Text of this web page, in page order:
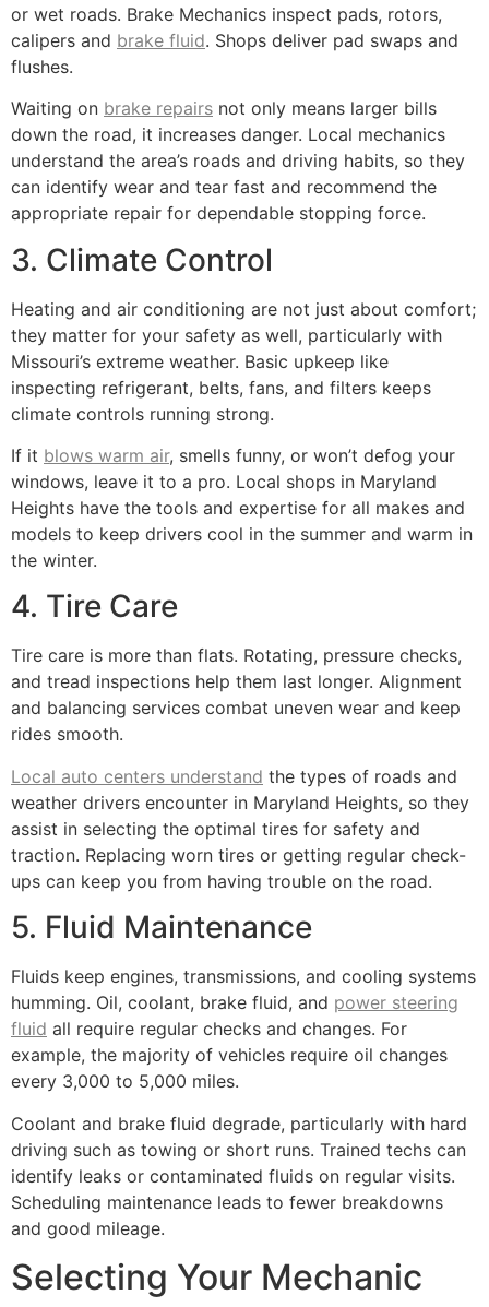
or wet roads. Brake Mechanics inspect pads, rotors,
calipers and brake fluid. Shops deliver pad swaps and
flushes.
Waiting on brake repairs not only means larger bills
down the road, it increases danger. Local mechanics
understand the area’s roads and driving habits, so they
can identify wear and tear fast and recommend the
appropriate repair for dependable stopping force.
3. Climate Control
Heating and air conditioning are not just about comfort;
they matter for your safety as well, particularly with
Missouri’s extreme weather. Basic upkeep like
inspecting refrigerant, belts, fans, and filters keeps
climate controls running strong.
If it blows warm air, smells funny, or won’t defog your
windows, leave it to a pro. Local shops in Maryland
Heights have the tools and expertise for all makes and
models to keep drivers cool in the summer and warm in
the winter.
4. Tire Care
Tire care is more than flats. Rotating, pressure checks,
and tread inspections help them last longer. Alignment
and balancing services combat uneven wear and keep
rides smooth.
Local auto centers understand the types of roads and
weather drivers encounter in Maryland Heights, so they
assist in selecting the optimal tires for safety and
traction. Replacing worn tires or getting regular check-
ups can keep you from having trouble on the road.
5. Fluid Maintenance
Fluids keep engines, transmissions, and cooling systems
humming. Oil, coolant, brake fluid, and power steering
fluid all require regular checks and changes. For
example, the majority of vehicles require oil changes
every 3,000 to 5,000 miles.
Coolant and brake fluid degrade, particularly with hard
driving such as towing or short runs. Trained techs can
identify leaks or contaminated fluids on regular visits.
Scheduling maintenance leads to fewer breakdowns
and good mileage.
Selecting Your Mechanic